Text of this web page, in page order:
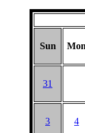
Sun Mon
31
3 4